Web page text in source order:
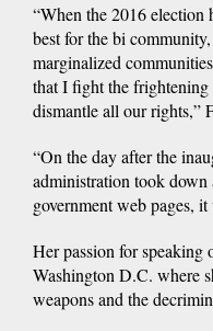
“When the 2016 election
best for the bi
marginalized
that I fight the frightening
dismantle all our rights,”
“On the day after the
administration took
government web pages,
Her passion for speaking
Washington D.C. where
weapons and the